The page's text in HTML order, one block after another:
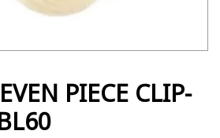
PIECE CLIP-